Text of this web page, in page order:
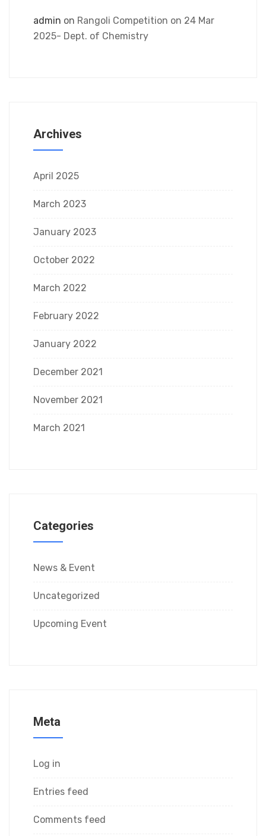
admin on Rangoli Competition on 24 Mar
2025- Dept. of Chemistry
Archives
April 2025
March 2023
January 2023
October 2022
March 2022
February 2022
January 2022
December 2021
November 2021
March 2021
Categories
News & Event
Uncategorized
Upcoming Event
Meta
Log in
Entries feed
Comments feed